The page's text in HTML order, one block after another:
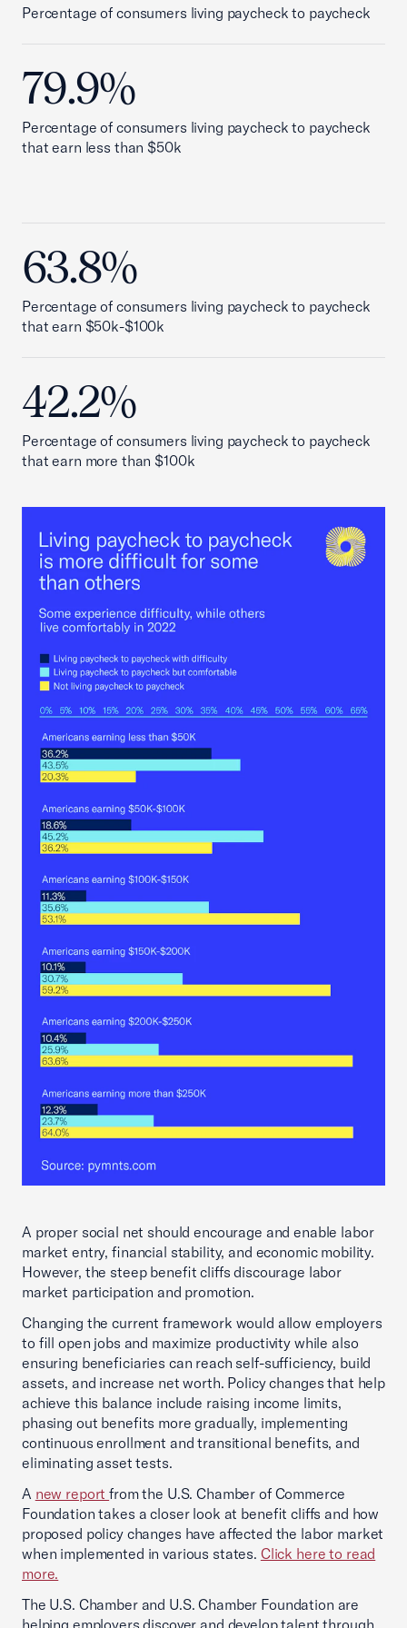
Percentage of consumers living paycheck to paycheck
79.9%
Percentage of consumers living paycheck to paycheck
that earn less than $50k
63.8%
Percentage of consumers living paycheck to paycheck
that earn $50k-$100k
42.2%
Percentage of consumers living paycheck to paycheck
that earn more than $100k
A proper social net should encourage and enable labor
market entry, financial stability, and economic mobility.
However, the steep benefit cliffs discourage labor
market participation and promotion.
Changing the current framework would allow employers
to fill open jobs and maximize productivity while also
ensuring beneficiaries can reach self-sufficiency, build
assets, and increase net worth. Policy changes that help
achieve this balance include raising income limits,
phasing out benefits more gradually, implementing
continuous enrollment and transitional benefits, and
eliminating asset tests.
A new reportfrom the U.S. Chamber of Commerce
Foundation takes a closer look at benefit cliffs and how
proposed policy changes have affected the labor market
when implemented in various states. Click here to read
more.
The U.S. Chamber and U.S. Chamber Foundation are
helping employers discover and develop talent through